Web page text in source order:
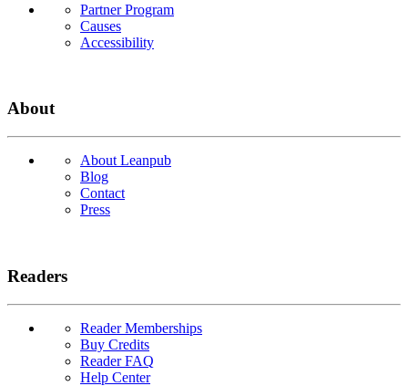
Partner Program
Causes
Accessibility
About
About Leanpub
Blog
Contact
Press
Readers
Reader Memberships
Buy Credits
Reader FAQ
Help Center